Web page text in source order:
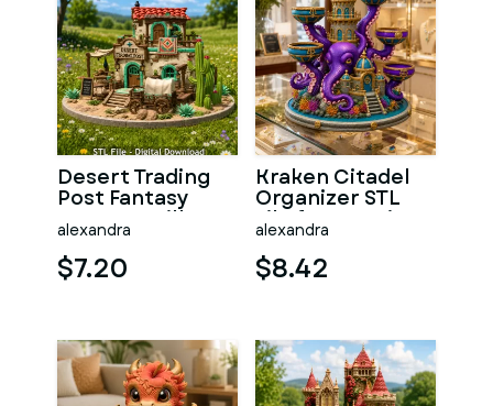
Desert Trading
Post Fantasy
Western Village
STL File for 3D
alexandra
$7.20
Kraken Citadel
Organizer STL
File for 3D Print
alexandra
$8.42